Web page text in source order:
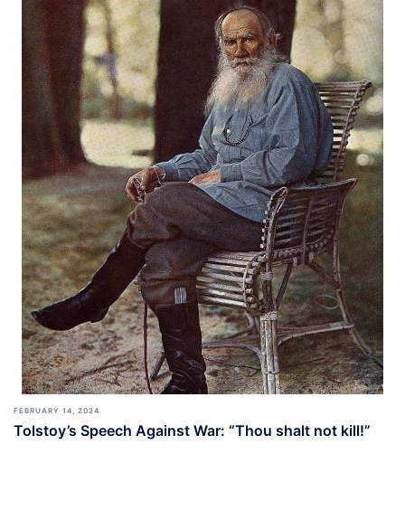
FEBRUARY 14, 2024
Tolstoy’s Speech Against War: “Thou shalt not kill!”